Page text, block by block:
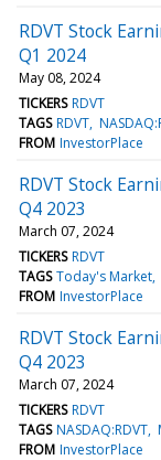
RDVT Stock
Q1 2024
May 08, 2024
TICKERS RDVT
TAGS RDVT
FROM InvestorPlace
RDVT Stock
Q4 2023
March 07, 2024
TICKERS RDVT
TAGS Today's Market
FROM InvestorPlace
RDVT Stock
Q4 2023
March 07, 2024
TICKERS RDVT
TAGS NASDAQ:RDVT
FROM InvestorPlace